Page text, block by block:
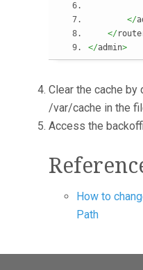
</
</
</admin>
Clear the cache
/var/cache in the
Access the
How to
Path